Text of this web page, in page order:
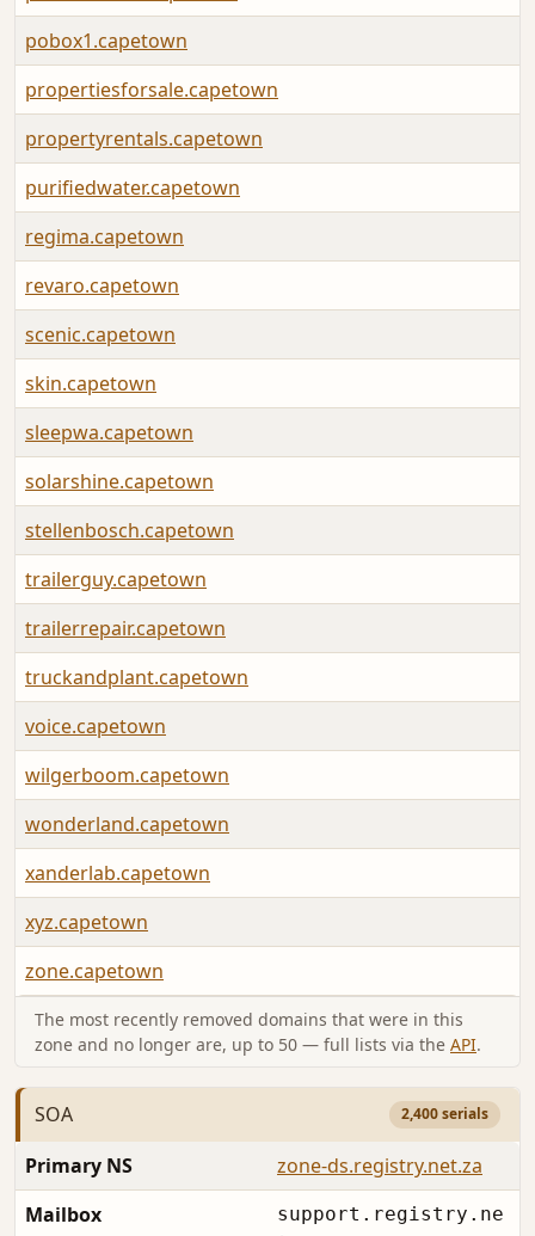
pobox1.capetown
propertiesforsale.capetown
propertyrentals.capetown
purifiedwater.capetown
regima.capetown
revaro.capetown
scenic.capetown
skin.capetown
sleepwa.capetown
solarshine.capetown
stellenbosch.capetown
trailerguy.capetown
trailerrepair.capetown
truckandplant.capetown
voice.capetown
wilgerboom.capetown
wonderland.capetown
xanderlab.capetown
xyz.capetown
zone.capetown
The most recently removed domains that were in this
zone and no longer are, up to 50 — full lists via the API.
SOA 2,400 serials
Primary NS
zone-ds.registry.net.za
Mailbox
support.registry.ne